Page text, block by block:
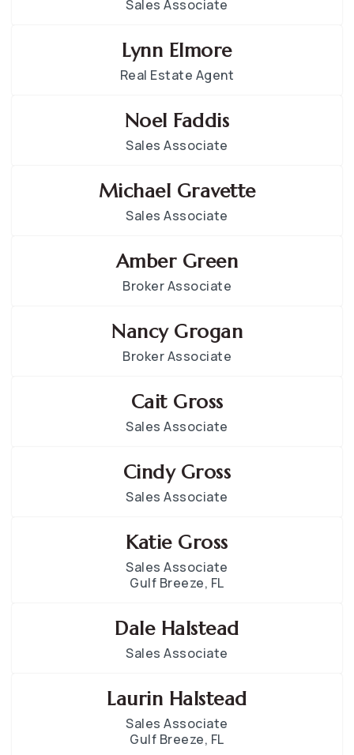
Sales Associate
Lynn Elmore
Real Estate Agent
Noel Faddis
Sales Associate
Michael Gravette
Sales Associate
Amber Green
Broker Associate
Nancy Grogan
Broker Associate
Cait Gross
Sales Associate
Cindy Gross
Sales Associate
Katie Gross
Sales Associate
Gulf Breeze, FL
Dale Halstead
Sales Associate
Laurin Halstead
Sales Associate
Gulf Breeze, FL